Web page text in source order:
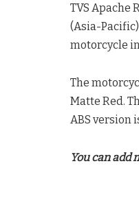
TVS Apache
(Asia-
motorcycle
The
Matte Red.
ABS version
You can add